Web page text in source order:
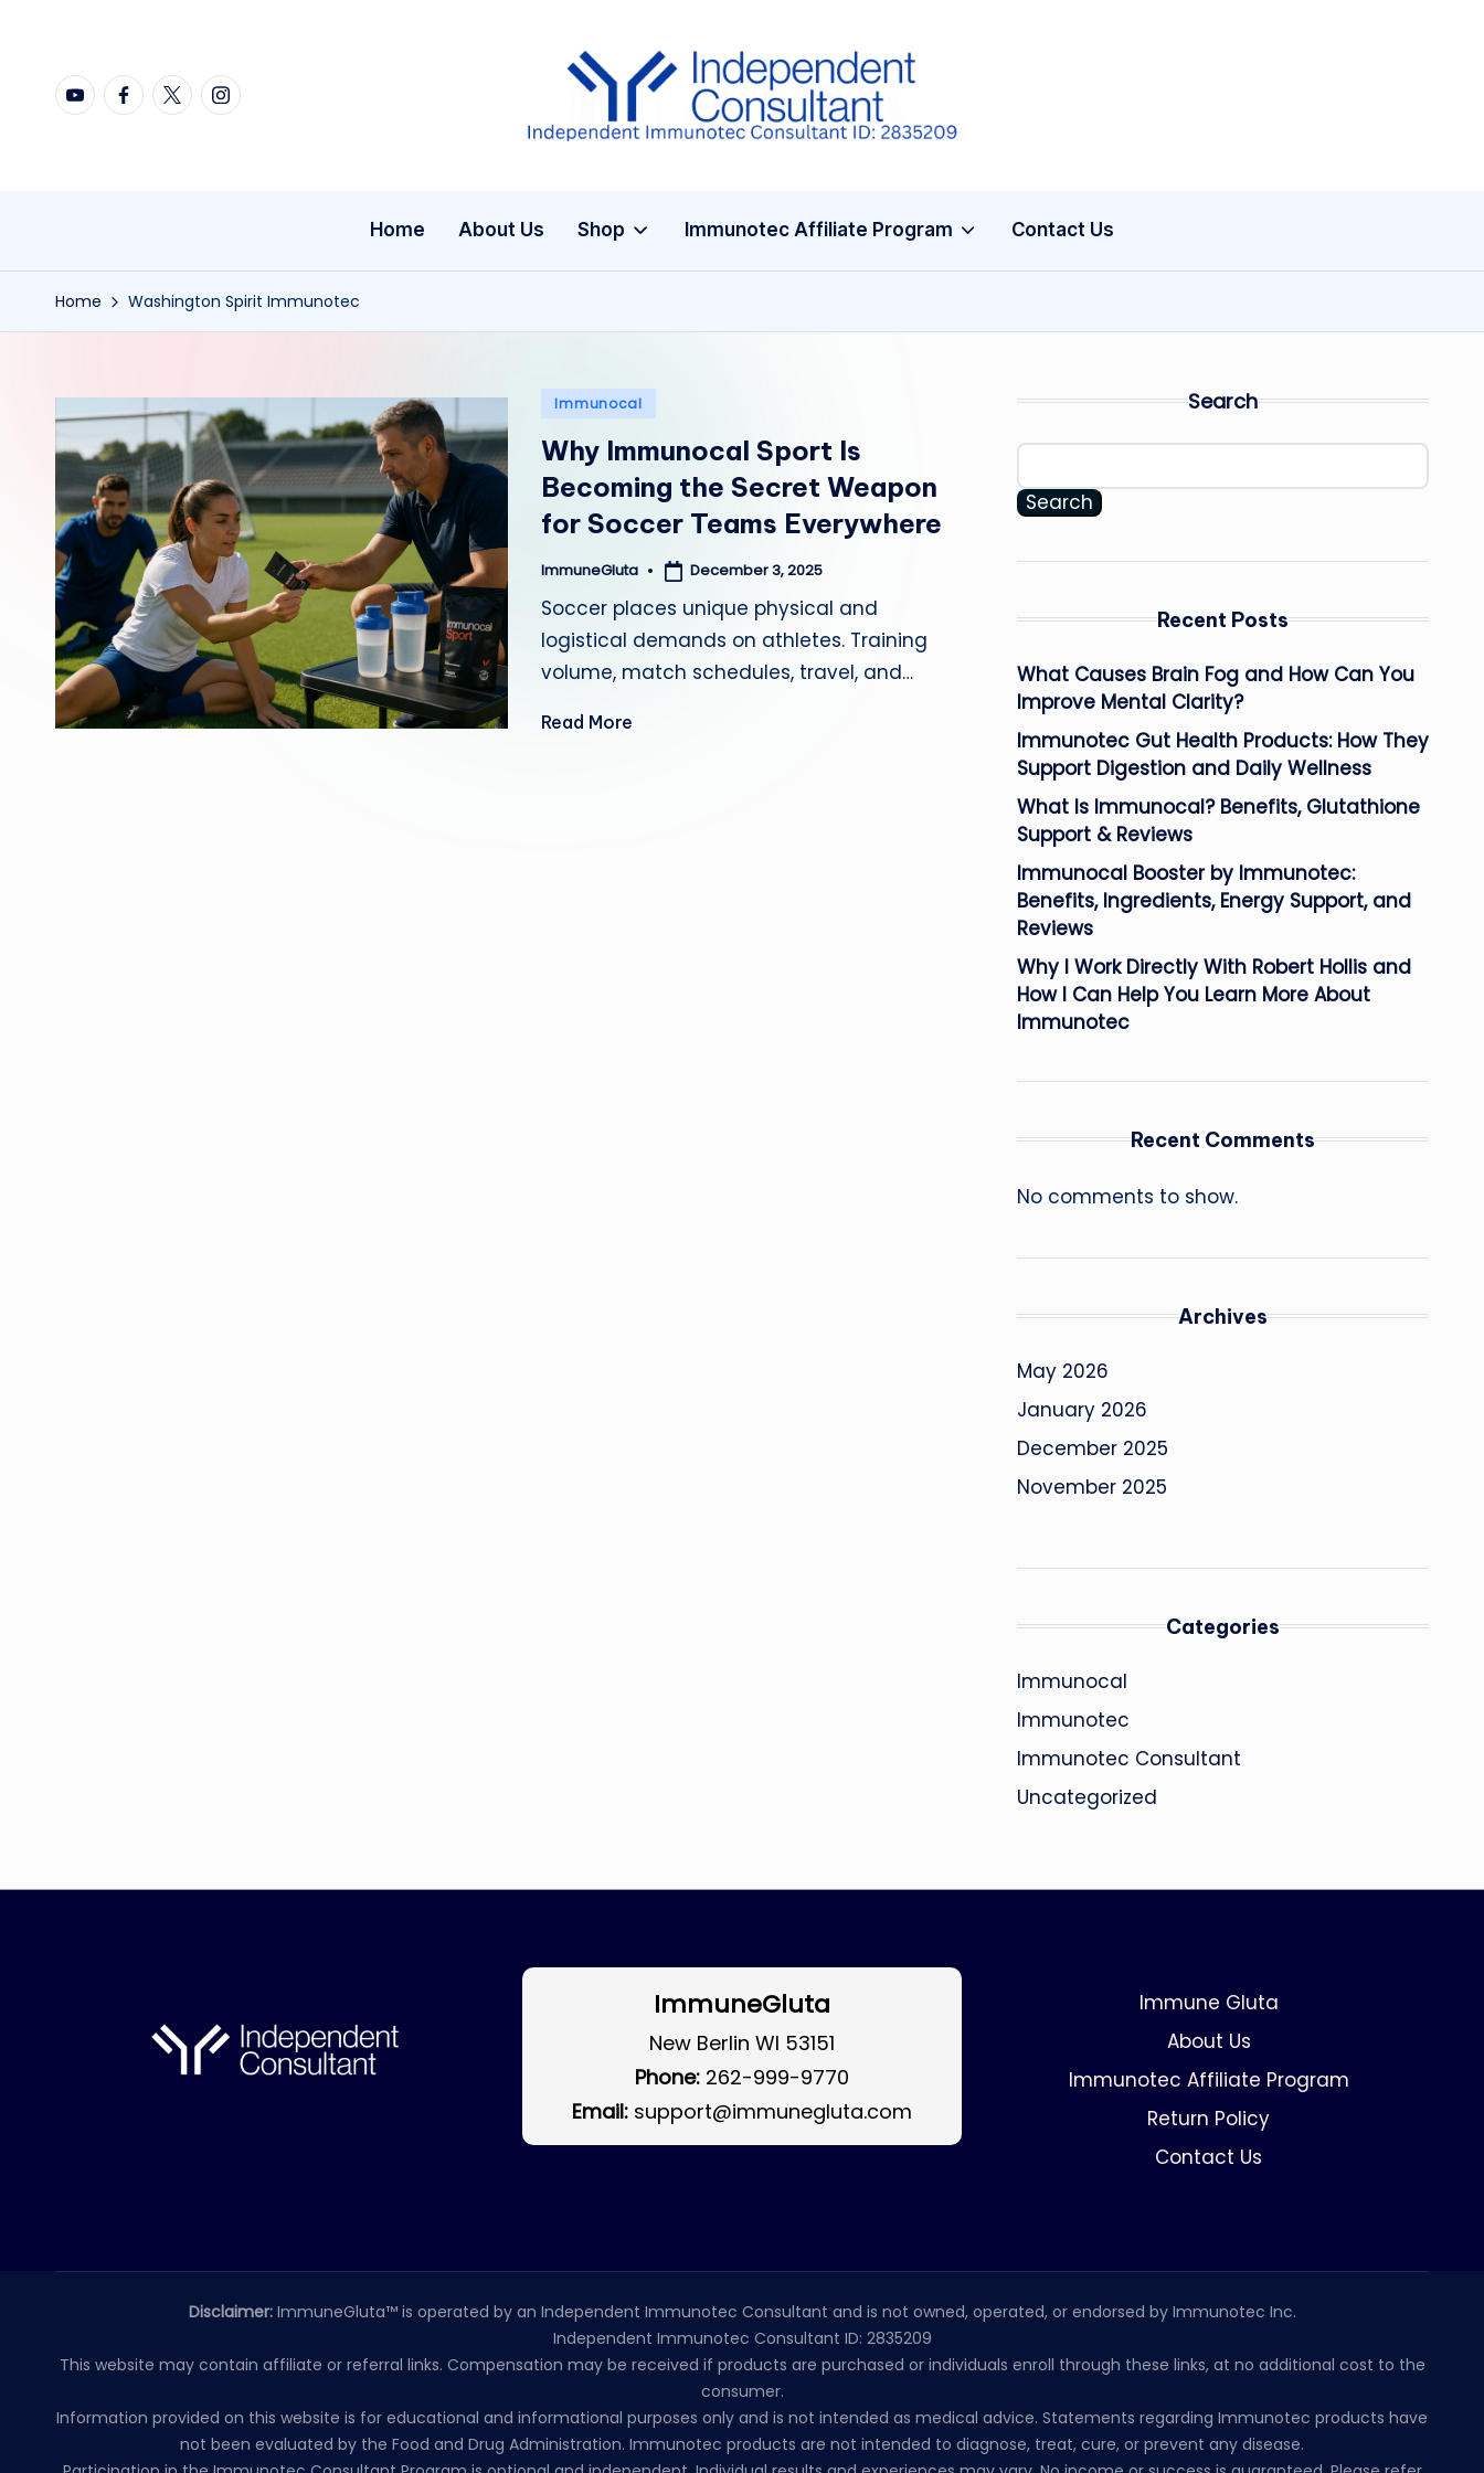
content
YouTubeFacebook
X Instagram
I
m
lu
t
a
Home About Us Shop Immunotec Affiliate Program Contact Us
Home Washington Spirit Immunotec
Posted
Immunocal
Why Immunocal Sport Is
Becoming the Secret Weapon
for Soccer Teams Everywhere
Posted
ImmuneGluta December 3, 2025
Soccer places unique physical and
logistical demands on athletes. Training
volume, match schedules, travel, and…
Read More
Search
Search
Recent Posts
What Causes Brain Fog and How Can You
Improve Mental Clarity?
Immunotec Gut Health Products: How They
Support Digestion and Daily Wellness
What Is Immunocal? Benefits, Glutathione
Support & Reviews
Immunocal Booster by Immunotec:
Benefits, Ingredients, Energy Support, and
Reviews
Why I Work Directly With Robert Hollis and
How I Can Help You Learn More About
Immunotec
Recent Comments
No comments to show.
Archives
May 2026
January 2026
December 2025
November 2025
Categories
Immunocal
Immunotec
Immunotec Consultant
Uncategorized
ImmuneGluta
New Berlin WI 53151
Phone: 262-999-9770
Email: support@immunegluta.com
Immune Gluta
About Us
Immunotec Affiliate Program
Return Policy
Contact Us
Disclaimer: ImmuneGluta™ is operated by an Independent Immunotec Consultant and is not owned, operated, or endorsed by Immunotec Inc.
Independent Immunotec Consultant ID: 2835209
This website may contain affiliate or referral links. Compensation may be received if products are purchased or individuals enroll through these links, at no additional cost to the
consumer.
Information provided on this website is for educational and informational purposes only and is not intended as medical advice. Statements regarding Immunotec products have
not been evaluated by the Food and Drug Administration. Immunotec products are not intended to diagnose, treat, cure, or prevent any disease.